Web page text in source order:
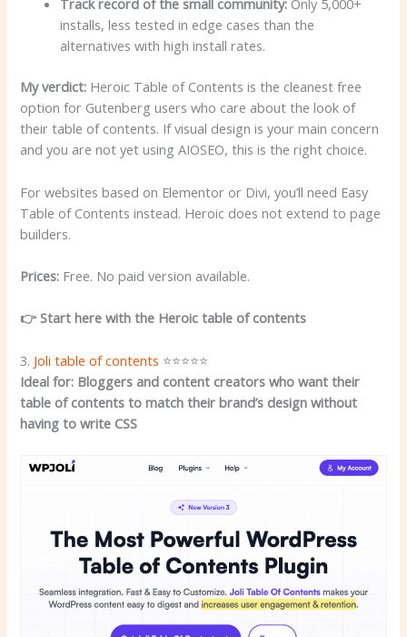
Track record of the small community: Only 5,000+
installs, less tested in edge cases than the
alternatives with high install rates.
My verdict: Heroic Table of Contents is the cleanest free
option for Gutenberg users who care about the look of
their table of contents. If visual design is your main concern
and you are not yet using AIOSEO, this is the right choice.
For websites based on Elementor or Divi, you’ll need Easy
Table of Contents instead. Heroic does not extend to page
builders.
Prices: Free. No paid version available.
👉 Start here with the Heroic table of contents
3. Joli table of contents ⭐⭐⭐⭐⭐
Ideal for: Bloggers and content creators who want their
table of contents to match their brand’s design without
having to write CSS